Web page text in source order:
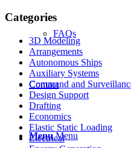
FAQs
Contact
Menu Menu
Categories
3D Modeling
Arrangements
Autonomous Ships
Auxiliary Systems
Command and
Design Support
Drafting
Economics
Elastic Static Loading
Electrical